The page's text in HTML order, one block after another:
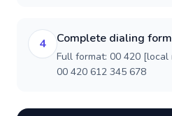
4 Complete dialing
Full format: 00 420 [local
00 420 612 345 678